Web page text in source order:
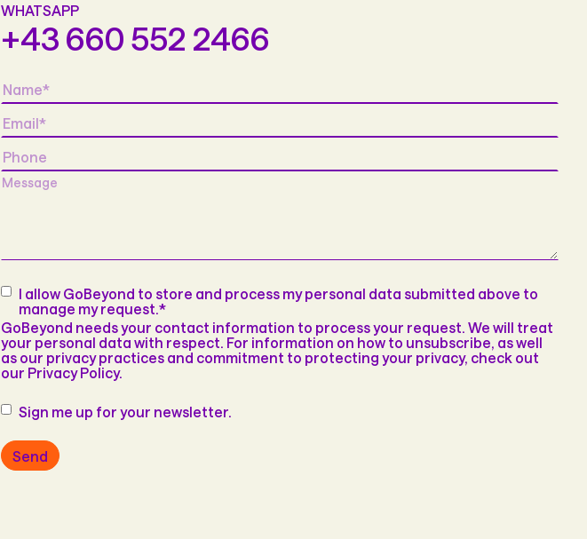
WHATSAPP
+43 660 552 2466
Name
*
Email*
Phone
Message
Consent*
I allow GoBeyond to store and process my personal data submitted above to
manage my request.*
GoBeyond needs your contact information to process your request. We will treat
your personal data with respect. For information on how to unsubscribe, as well
as our privacy practices and commitment to protecting your privacy, check out
our Privacy Policy.
Newsletter
Sign me up for your newsletter.
Send